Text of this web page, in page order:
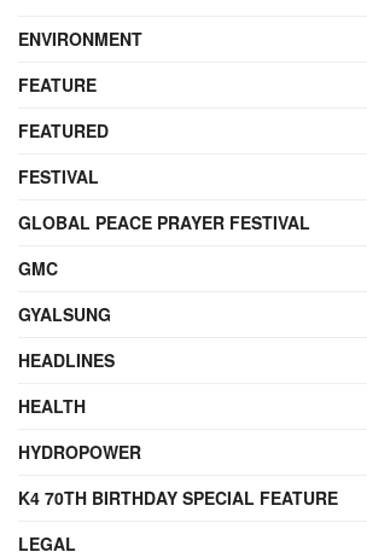
ENVIRONMENT
FEATURE
FEATURED
FESTIVAL
GLOBAL PEACE PRAYER FESTIVAL
GMC
GYALSUNG
HEADLINES
HEALTH
HYDROPOWER
K4 70TH BIRTHDAY SPECIAL FEATURE
LEGAL